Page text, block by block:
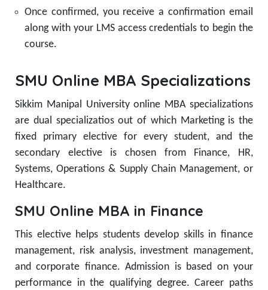
Once confirmed, you receive a confirmation email
along with your LMS access credentials to begin the
course.
SMU Online MBA Specializations
Sikkim Manipal University online MBA specializations
are dual specializatios out of which Marketing is the
fixed primary elective for every student, and the
secondary elective is chosen from Finance, HR,
Systems, Operations & Supply Chain Management, or
Healthcare.
SMU Online MBA in Finance
This elective helps students develop skills in finance
management, risk analysis, investment management,
and corporate finance. Admission is based on your
performance in the qualifying degree. Career paths